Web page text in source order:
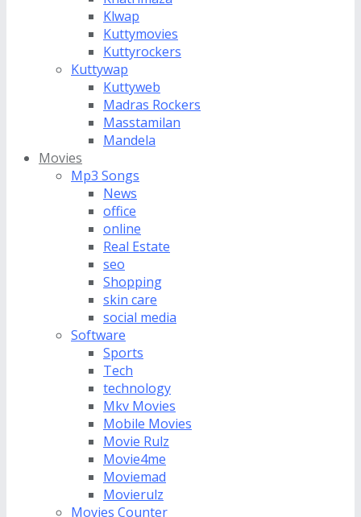
Klwap
Kuttymovies
Kuttyrockers
Kuttywap
Kuttyweb
Madras Rockers
Masstamilan
Mandela
Movies
Mp3 Songs
News
office
online
Real Estate
seo
Shopping
skin care
social media
Software
Sports
Tech
technology
Mkv Movies
Mobile Movies
Movie Rulz
Movie4me
Moviemad
Movierulz
Movies Counter